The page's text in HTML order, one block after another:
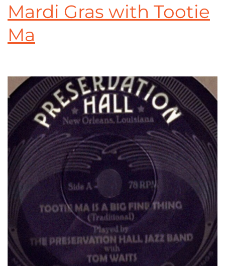
Mardi Gras with Tootie
Ma